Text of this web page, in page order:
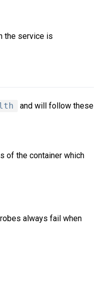
the service is
and will follow these
of the container which
always fail when